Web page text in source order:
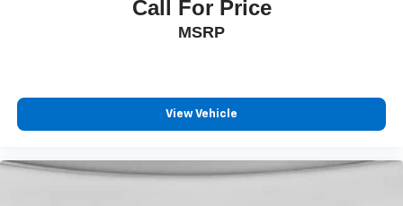
Call For Price
MSRP
View Vehicle